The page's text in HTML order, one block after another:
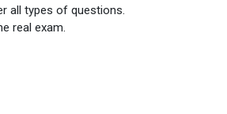
all types of questions.
real exam.